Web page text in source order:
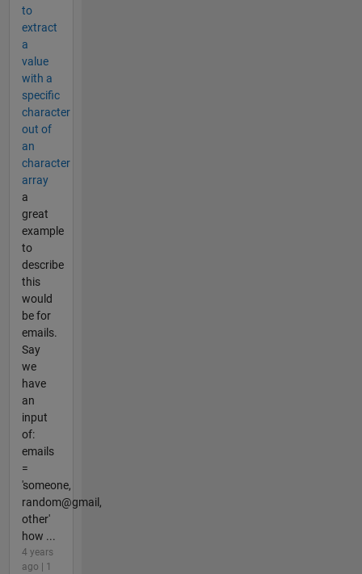
to
extract
a
value
with a
specific
character
out of
an
character
array
a
great
example
to
describe
this
would
be for
emails.
Say
we
have
an
input
of:
emails
=
'someone,
random@gmail,
other'
how ...
4 years
ago | 1